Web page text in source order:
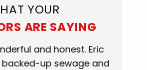
YOUR
ARE SAYING
and honest. Eric
up sewage and